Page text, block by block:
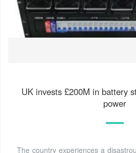
UK invests £200M in battery
power
The country experiences a